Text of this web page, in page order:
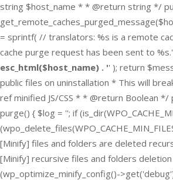
string $host_name * * @return string */
= sprintf( // translators: %s is a remote
cache purge request has been sent to
esc_html($host_name) . '' ); return
public files on uninstallation * This will
ref minified JS/CSS * * @return Boolean */
purge() { $log = ''; if
[Minify] files and folders are deleted
[Minify] recursive files and folders deletion
(wp_optimize_minify_config()-